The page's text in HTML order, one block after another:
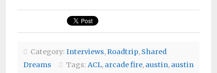
Category: Interviews,Roadtrip, Shared
Dreams
Tags: ACL, arcade fire, austin, austin